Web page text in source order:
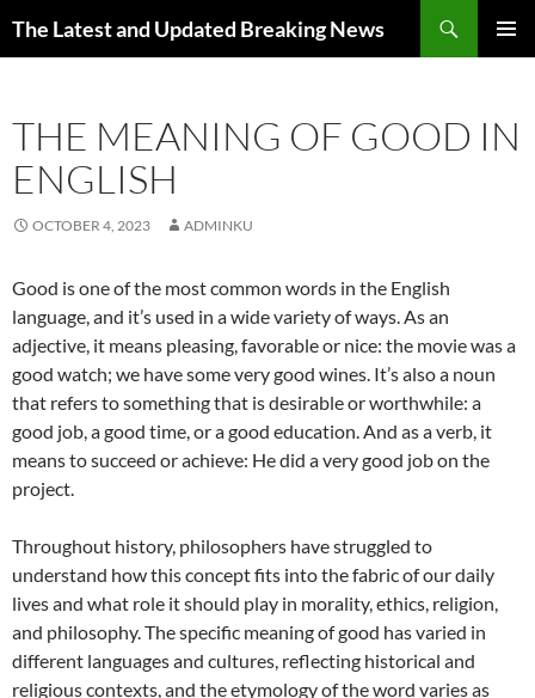
The Latest and Updated Breaking News
THE MEANING OF GOOD IN
ENGLISH
OCTOBER 4, 2023 ADMINKU
Good is one of the most common words in the English
language, and it’s used in a wide variety of ways. As an
adjective, it means pleasing, favorable or nice: the movie was a
good watch; we have some very good wines. It’s also a noun
that refers to something that is desirable or worthwhile: a
good job, a good time, or a good education. And as a verb, it
means to succeed or achieve: He did a very good job on the
project.
Throughout history, philosophers have struggled to
understand how this concept fits into the fabric of our daily
lives and what role it should play in morality, ethics, religion,
and philosophy. The specific meaning of good has varied in
different languages and cultures, reflecting historical and
religious contexts, and the etymology of the word varies as